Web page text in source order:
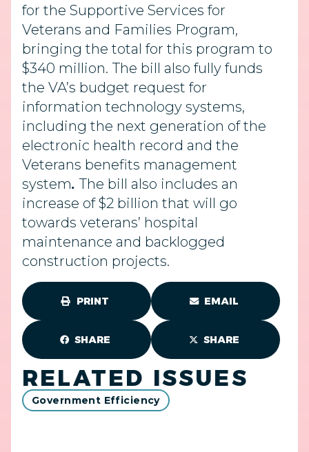
for the Supportive Services for
Veterans and Families Program,
bringing the total for this program to
$340 million. The bill also fully funds
the VA’s budget request for
information technology systems,
including the next generation of the
electronic health record and the
Veterans benefits management
system.The bill also includes an
increase of $2 billion that will go
towards veterans’ hospital
maintenance and backlogged
construction projects.
PRINT EMAIL
SHARE SHARE
RELATED ISSUES
Government Efficiency